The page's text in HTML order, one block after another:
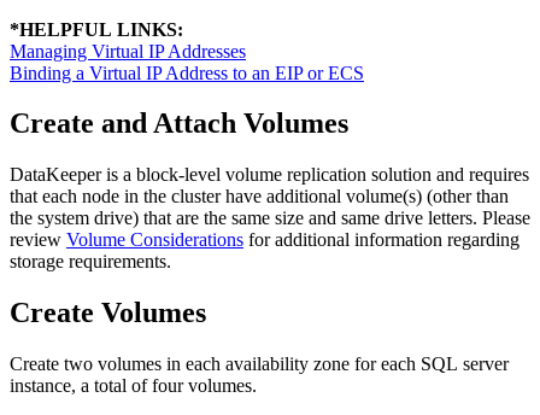
*HELPFUL LINKS:
Managing Virtual IP Addresses
Binding a Virtual IP Address to an EIP or ECS
Create and Attach Volumes
DataKeeper is a block-level volume replication solution and requires
that each node in the cluster have additional volume(s) (other than
the system drive) that are the same size and same drive letters. Please
review Volume Considerations for additional information regarding
storage requirements.
Create Volumes
Create two volumes in each availability zone for each SQL server
instance, a total of four volumes.